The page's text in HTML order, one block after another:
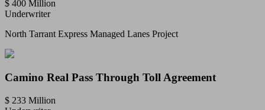
$ 400 Million
Underwriter
North Tarrant Express Managed Lanes Project
Camino Real Pass Through Toll Agreement
$ 233 Million